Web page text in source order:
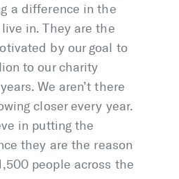
a difference in the
in. They are the
by our goal to
to our charity
We aren’t there
closer every year.
in putting the
they are the reason
people across the